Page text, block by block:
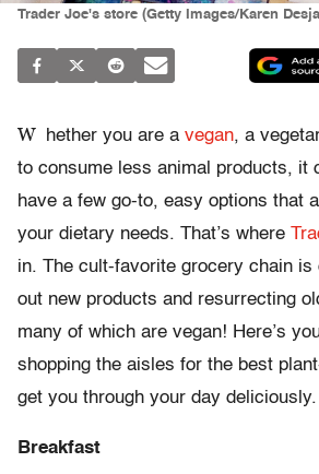
Trader Joe's store (Getty Images/Karen
W hether you are a vegan, a
to consume less animal products, it
have a few go-to, easy options that
your dietary needs. That’s where
in. The cult-favorite grocery chain is
out new products and resurrecting
many of which are vegan! Here’s
shopping the aisles for the best
get you through your day deliciously.
Breakfast